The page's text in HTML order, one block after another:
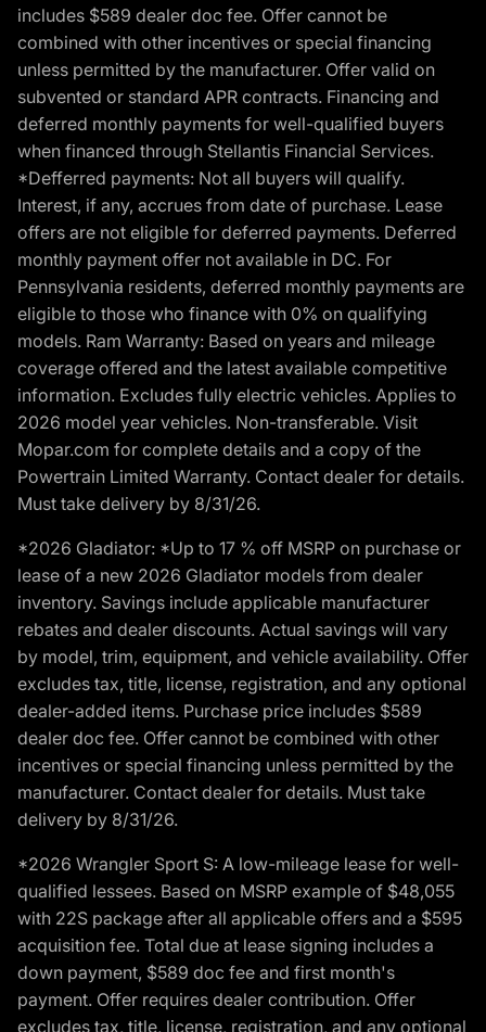
includes $589 dealer doc fee. Offer cannot be
combined with other incentives or special financing
unless permitted by the manufacturer. Offer valid on
subvented or standard APR contracts. Financing and
deferred monthly payments for well-qualified buyers
when financed through Stellantis Financial Services.
*Defferred payments: Not all buyers will qualify.
Interest, if any, accrues from date of purchase. Lease
offers are not eligible for deferred payments. Deferred
monthly payment offer not available in DC. For
Pennsylvania residents, deferred monthly payments are
eligible to those who finance with 0% on qualifying
models. Ram Warranty: Based on years and mileage
coverage offered and the latest available competitive
information. Excludes fully electric vehicles. Applies to
2026 model year vehicles. Non-transferable. Visit
Mopar.com for complete details and a copy of the
Powertrain Limited Warranty. Contact dealer for details.
Must take delivery by 8/31/26.
*2026 Gladiator: *Up to 17 % off MSRP on purchase or
lease of a new 2026 Gladiator models from dealer
inventory. Savings include applicable manufacturer
rebates and dealer discounts. Actual savings will vary
by model, trim, equipment, and vehicle availability. Offer
excludes tax, title, license, registration, and any optional
dealer-added items. Purchase price includes $589
dealer doc fee. Offer cannot be combined with other
incentives or special financing unless permitted by the
manufacturer. Contact dealer for details. Must take
delivery by 8/31/26.
*2026 Wrangler Sport S: A low-mileage lease for well-
qualified lessees. Based on MSRP example of $48,055
with 22S package after all applicable offers and a $595
acquisition fee. Total due at lease signing includes a
down payment, $589 doc fee and first month's
payment. Offer requires dealer contribution. Offer
excludes tax, title, license, registration, and any optional